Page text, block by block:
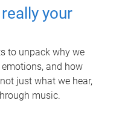
your
to unpack why we
and how
just what we hear,
music.